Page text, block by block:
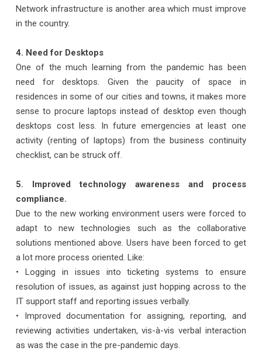
Network infrastructure is another area which must improve
in the country.
4. Need for Desktops
One of the much learning from the pandemic has been
need for desktops. Given the paucity of space in
residences in some of our cities and towns, it makes more
sense to procure laptops instead of desktop even though
desktops cost less. In future emergencies at least one
activity (renting of laptops) from the business continuity
checklist, can be struck off.
5. Improved technology awareness and process
compliance.
Due to the new working environment users were forced to
adapt to new technologies such as the collaborative
solutions mentioned above. Users have been forced to get
a lot more process oriented. Like:
• Logging in issues into ticketing systems to ensure
resolution of issues, as against just hopping across to the
IT support staff and reporting issues verbally.
• Improved documentation for assigning, reporting, and
reviewing activities undertaken, vis-à-vis verbal interaction
as was the case in the pre-pandemic days.